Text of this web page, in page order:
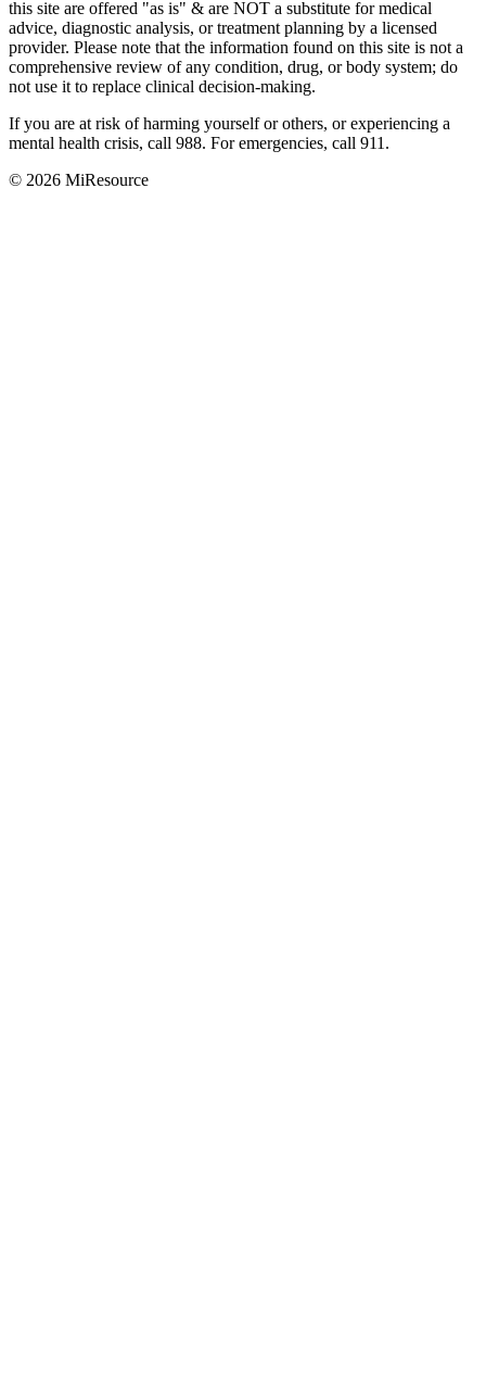
this site are offered "as is" & are NOT a substitute for medical
advice, diagnostic analysis, or treatment planning by a licensed
provider. Please note that the information found on this site is not a
comprehensive review of any condition, drug, or body system; do
not use it to replace clinical decision-making.
If you are at risk of harming yourself or others, or experiencing a
mental health crisis, call 988. For emergencies, call 911.
© 2026 MiResource